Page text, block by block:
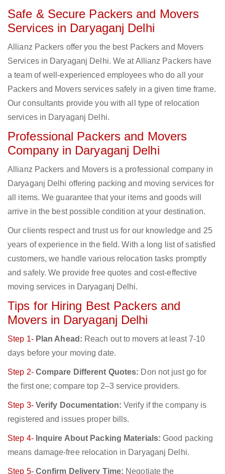
Safe & Secure Packers and Movers
Services in Daryaganj Delhi
Allianz Packers offer you the best Packers and Movers
Services in Daryaganj Delhi. We at Allianz Packers have
a team of well-experienced employees who do all your
Packers and Movers services safely in a given time frame.
Our consultants provide you with all type of relocation
services in Daryaganj Delhi.
Professional Packers and Movers
Company in Daryaganj Delhi
Allianz Packers and Movers is a professional company in
Daryaganj Delhi offering packing and moving services for
all items. We guarantee that your items and goods will
arrive in the best possible condition at your destination.
Our clients respect and trust us for our knowledge and 25
years of experience in the field. With a long list of satisfied
customers, we handle various relocation tasks promptly
and safely. We provide free quotes and cost-effective
moving services in Daryaganj Delhi.
Tips for Hiring Best Packers and
Movers in Daryaganj Delhi
Step 1- Plan Ahead: Reach out to movers at least 7-10
days before your moving date.
Step 2- Compare Different Quotes: Don not just go for
the first one; compare top 2–3 service providers.
Step 3- Verify Documentation: Verify if the company is
registered and issues proper bills.
Step 4- Inquire About Packing Materials: Good packing
means damage-free relocation in Daryaganj Delhi.
Step 5- Confirm Delivery Time: Negotiate the